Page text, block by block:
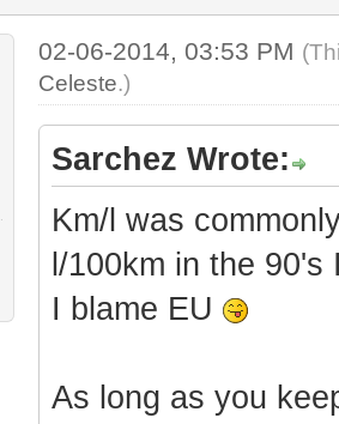
02-06-2014, 03:53 PM
Celeste.)
Sarchez Wrote:
Km/l was
l/100km in the 90's
I blame EU
As long as you